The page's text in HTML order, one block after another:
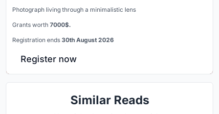
Photograph living through a minimalistic lens
Grants worth 7000$.
Registration ends 30th August 2026
Register now
Similar Reads